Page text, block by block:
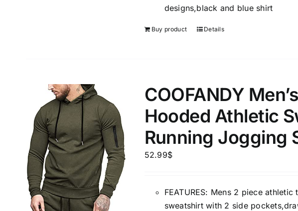
designs,black and blue shirt
Buy product Details
COOFANDY
Hooded Athletic
Running Jogging
52.99$
FEATURES: Mens 2 piece
sweatshirt with 2 side